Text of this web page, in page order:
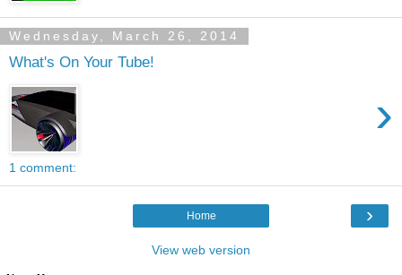
Wednesday, March 26, 2014
What's On Your Tube!
›
1 comment:
›
Home
View web version